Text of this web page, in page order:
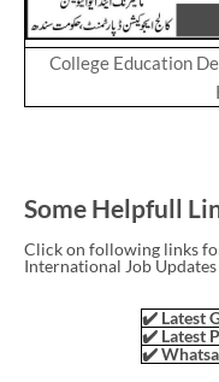
College Education
Some Helpfull
Click on following links
International Job Updates
✔️ Latest
✔️ Latest
✔️